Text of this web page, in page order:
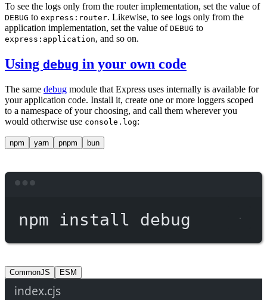
To see the logs only from the router implementation, set the value of
DEBUG to express:router. Likewise, to see logs only from the
application implementation, set the value of DEBUG to
express:application, and so on.
Using debug in your own code
The same debug module that Express uses internally is available for
your application code. Install it, create one or more loggers scoped
to a namespace of your choosing, and call them wherever you
would otherwise use console.log:
npm yarn pnpm bun
npm install debug
CommonJS ESM
index.cjs